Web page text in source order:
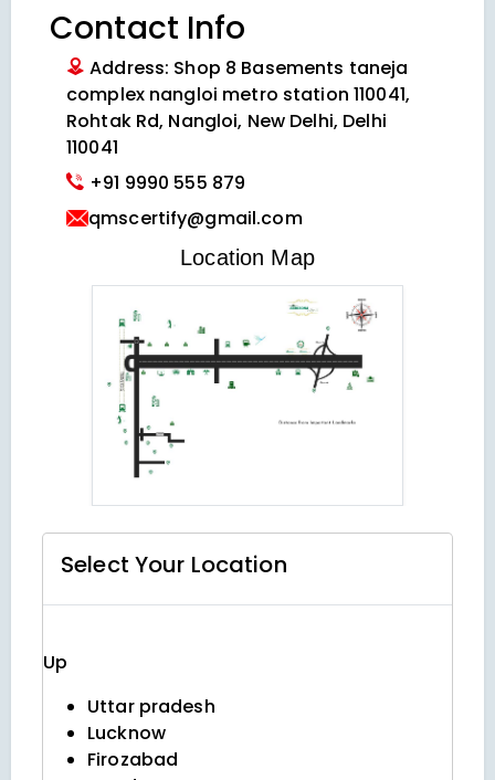
Contact Info
Address: Shop 8 Basements taneja
complex nangloi metro station 110041,
Rohtak Rd, Nangloi, New Delhi, Delhi
110041
+91 9990 555 879
qmscertify@gmail.com
Location Map
VIEW LOCATION MAP
Select Your Location
Up
Uttar pradesh
Lucknow
Firozabad